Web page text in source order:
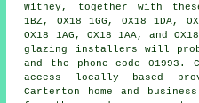
Witney, together with these
1BZ, OX18 1GG, OX18 1DA,
OX18 1AG, OX18 1AA, and
glazing installers will
and the phone code 01993.
access locally based
Carterton home and